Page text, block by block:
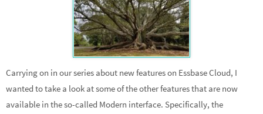
Carrying on in our series about new features on Essbase Cloud, I
wanted to take a look at some of the other features that are now
available in the so-called Modern interface. Specifically, the